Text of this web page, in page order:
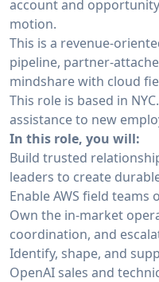
account and
motion.
This is a revenue-
pipeline, partner-
mindshare with cloud
This role is based in
assistance to new
In this role, you will:
Build trusted
leaders to create
Enable AWS field
Own the in-market
coordination, and
Identify, shape, and
OpenAI sales and